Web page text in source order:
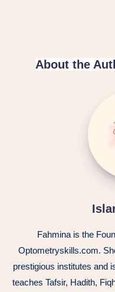
About the
Fahmina is the
Optometryskills.com.
prestigious institutes and
teaches Tafsir, Hadith,